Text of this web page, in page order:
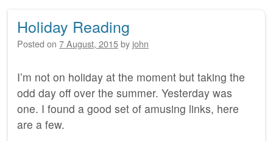
Holiday Reading
Posted on 7 August, 2015by john
I’m not on holiday at the moment but taking the
odd day off over the summer. Yesterday was
one. I found a good set of amusing links, here
are a few.